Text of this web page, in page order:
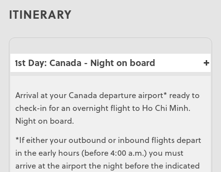
ITINERARY
1st Day: Canada - Night on board
Arrival at your Canada departure airport* ready to
check-in for an overnight flight to Ho Chi Minh.
Night on board.
*If either your outbound or inbound flights depart
in the early hours (before 4:00 a.m.) you must
arrive at the airport the night before the indicated